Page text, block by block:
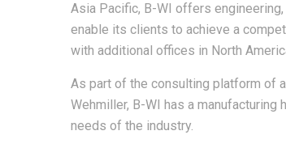
Asia Pacific, B-WI offers
enable its clients to achieve a
with additional offices in North
As part of the consulting platform of
Wehmiller, B-WI has a
needs of the industry.